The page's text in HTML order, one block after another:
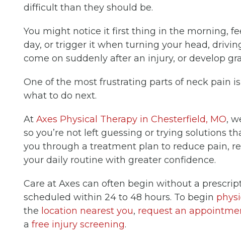
difficult than they should be.
You might notice it first thing in the morning,
day, or trigger it when turning your head,
come on suddenly after an injury, or develop
One of the most frustrating parts of neck pain
what to do next.
At Axes Physical Therapy in Chesterfield, MO,
so you’re not left guessing or trying solutions
you through a treatment plan to reduce pain,
your daily routine with greater confidence.
Care at Axes can often begin without a
scheduled within 24 to 48 hours. To begin
the location nearest you, request an
a free injury screening.